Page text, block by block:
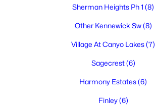
Active
1
Baths
808
Sqft
Sherman Heights Ph 1 (8)
Other Kennewick Sw(8)
Village At Canyo Lakes(7)
Sagecrest(6)
Harmony Estates(6)
Finley(6)